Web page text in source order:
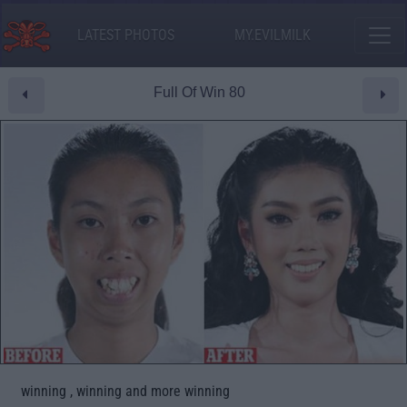
LATEST PHOTOS MY.EVILMILK
Full Of Win 80
winning , winning and more winning